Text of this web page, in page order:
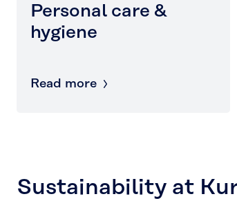
Personal care &
hygiene
Read more
Sustainability at